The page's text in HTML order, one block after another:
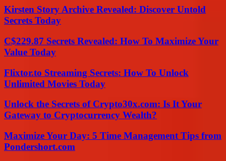
Kirsten Story Archive Revealed: Discover Untold
Secrets Today
C$229.87 Secrets Revealed: How To Maximize Your
Value Today
Flixtor.to Streaming Secrets: How To Unlock
Unlimited Movies Today
Unlock the Secrets of Crypto30x.com: Is It Your
Gateway to Cryptocurrency Wealth?
Maximize Your Day: 5 Time Management Tips from
Pondershort.com